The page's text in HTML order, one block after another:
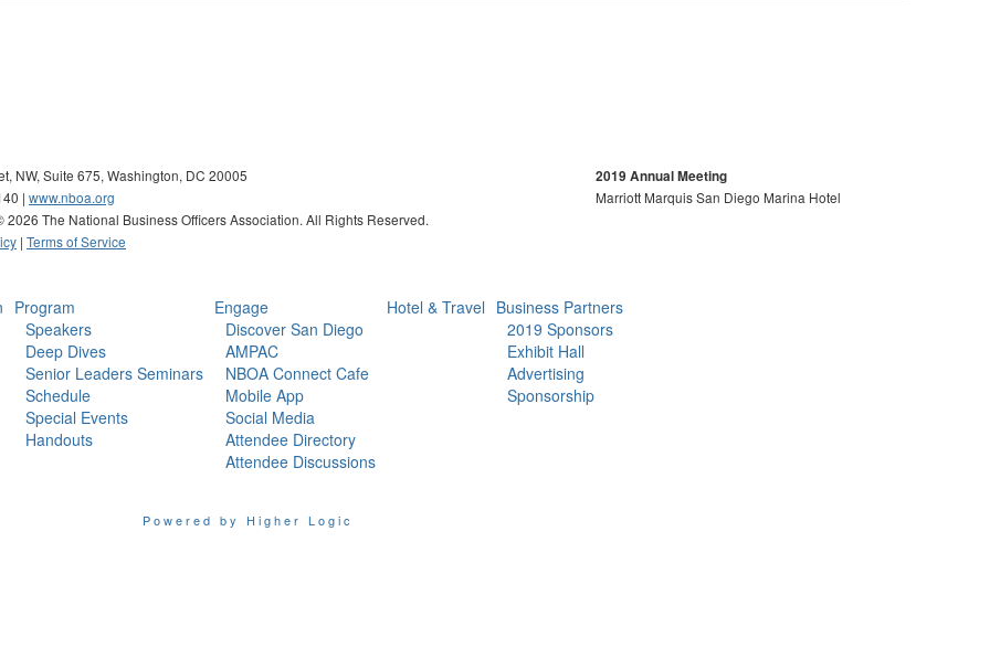
NW, Suite 675, Washington, DC 20005
| www.nboa.org
2026 The National Business Officers Association. All Rights Reserved.
| Terms of Service
2019 Annual Meeting
Marriott Marquis San Diego Marina Hotel
Program
Speakers
Deep Dives
Senior Leaders Seminars
Schedule
Special Events
Handouts
Engage
Discover San Diego
AMPAC
NBOA Connect Cafe
Mobile App
Social Media
Attendee Directory
Attendee Discussions
Hotel & Travel Business Partners
2019 Sponsors
Exhibit Hall
Advertising
Sponsorship
Powered by Higher Logic